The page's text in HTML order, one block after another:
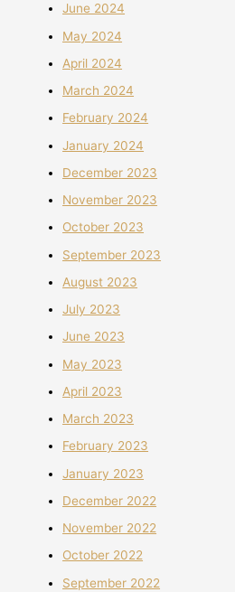
June 2024
May 2024
April 2024
March 2024
February 2024
January 2024
December 2023
November 2023
October 2023
September 2023
August 2023
July 2023
June 2023
May 2023
April 2023
March 2023
February 2023
January 2023
December 2022
November 2022
October 2022
September 2022